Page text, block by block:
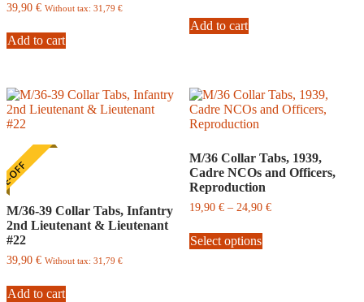
39,90 € Without tax: 31,79 €
Add to cart
Add to cart
OFF
M/36-39 Collar Tabs, Infantry
2nd Lieutenant & Lieutenant
#22
39,90 € Without tax: 31,79 €
Add to cart
M/36 Collar Tabs, 1939,
Cadre NCOs and Officers,
Reproduction
19,90€ – 24,90€Price
Select optionsproduct